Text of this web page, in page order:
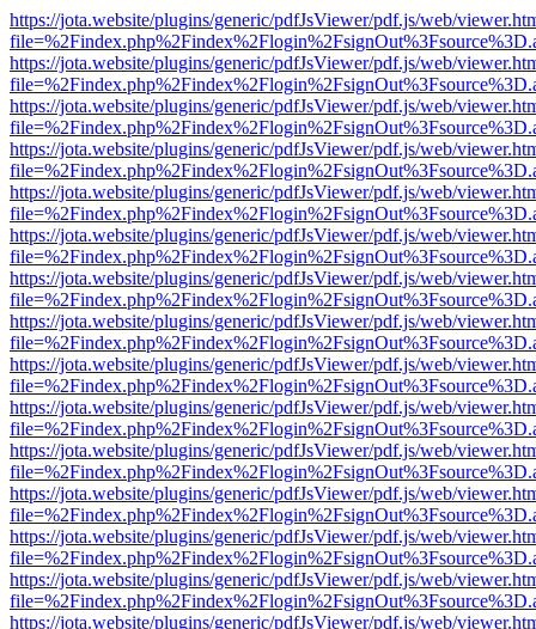
https://jota.website/plugins/generic/pdfJsViewer/pdf.js/web/
https://jota.website/plugins/generic/pdfJsViewer/pdf.js/web/
https://jota.website/plugins/generic/pdfJsViewer/pdf.js/web/
https://jota.website/plugins/generic/pdfJsViewer/pdf.js/web/
https://jota.website/plugins/generic/pdfJsViewer/pdf.js/web/
https://jota.website/plugins/generic/pdfJsViewer/pdf.js/web/
https://jota.website/plugins/generic/pdfJsViewer/pdf.js/web/
https://jota.website/plugins/generic/pdfJsViewer/pdf.js/web/
https://jota.website/plugins/generic/pdfJsViewer/pdf.js/web/
https://jota.website/plugins/generic/pdfJsViewer/pdf.js/web/
https://jota.website/plugins/generic/pdfJsViewer/pdf.js/web/
https://jota.website/plugins/generic/pdfJsViewer/pdf.js/web/
https://jota.website/plugins/generic/pdfJsViewer/pdf.js/web/
https://jota.website/plugins/generic/pdfJsViewer/pdf.js/web/
https://jota.website/plugins/generic/pdfJsViewer/pdf.js/web/